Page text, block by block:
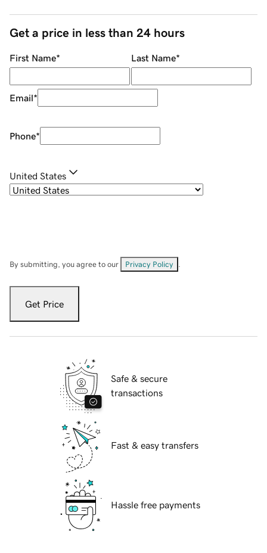
Get a price in less than 24 hours
First Name* Last Name*
Email*
Phone*
United States
By submitting, you agree to our Privacy Policy
Get Price
Safe & secure
transactions
Fast & easy transfers
Hassle free payments